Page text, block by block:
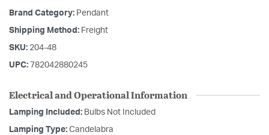
Brand Category: Pendant
Shipping Method: Freight
SKU: 204-48
UPC: 782042880245
Electrical and Operational Information
Lamping Included: Bulbs Not Included
Lamping Type: Candelabra